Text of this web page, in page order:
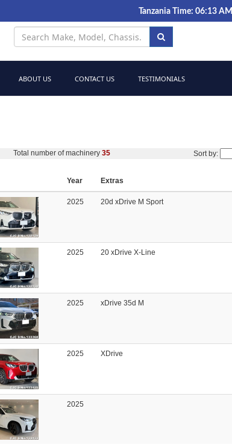
Tanzania Time: 06:13 AM
ABOUT US CONTACT US TESTIMONIALS
Total number of machinery35 Sort by:
Year Extras
2025 20d xDrive M Sport
2025 20 xDrive X-Line
2025 xDrive 35d M
2025 XDrive
2025